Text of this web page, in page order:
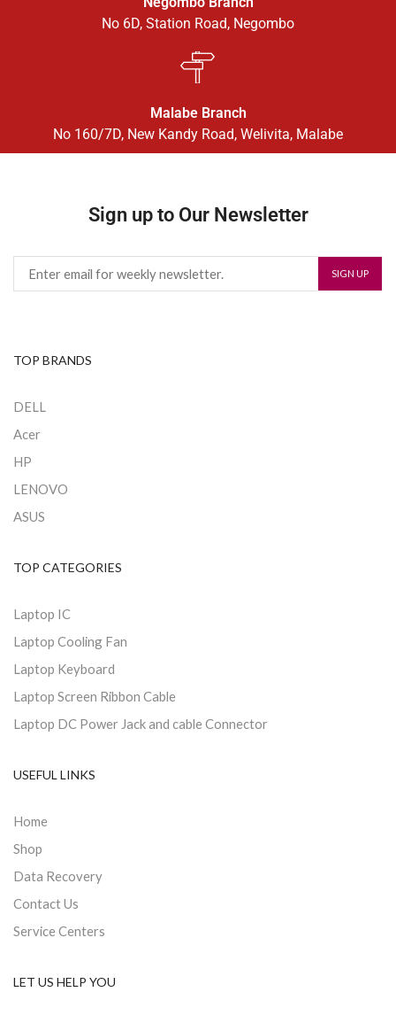
No 6D, Station Road, Negombo
Malabe Branch
No 160/7D, New Kandy Road, Welivita, Malabe
Sign up to Our Newsletter
TOP BRANDS
DELL
Acer
HP
LENOVO
ASUS
TOP CATEGORIES
Laptop IC
Laptop Cooling Fan
Laptop Keyboard
Laptop Screen Ribbon Cable
Laptop DC Power Jack and cable Connector
USEFUL LINKS
Home
Shop
Data Recovery
Contact Us
Service Centers
LET US HELP YOU